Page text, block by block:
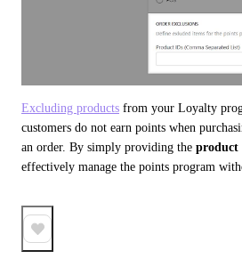
Excluding products from your Loyalty
customers do not earn points when
an order. By simply providing the product
effectively manage the points program